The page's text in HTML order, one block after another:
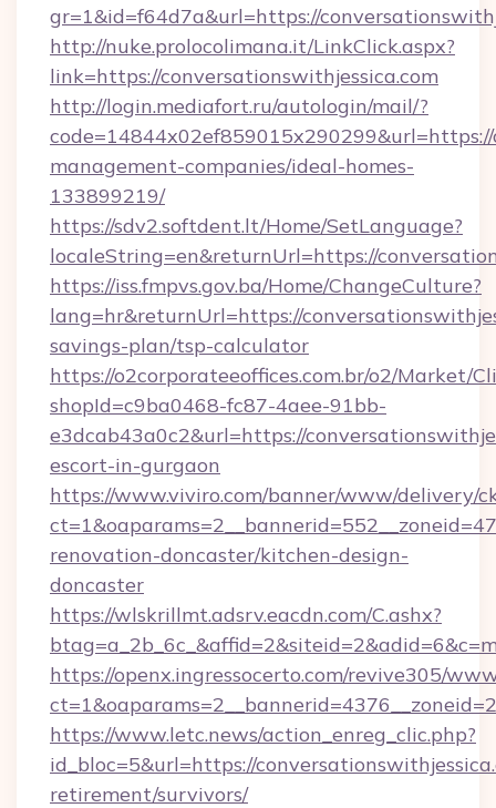
gr=1&id=f64d7a&url=https://
http://nuke.prolocolimana.it/LinkClick.aspx?
link=https://conversationswithjessica.com
http://login.mediafort.ru/autologin/mail/?
management-companies/ideal-homes-
133899219/
https://sdv2.softdent.lt/Home/SetLanguage?
localeString=en&returnUrl=https://
https://iss.fmpvs.gov.ba/Home/ChangeCulture?
lang=hr&returnUrl=https://
savings-plan/tsp-calculator
https://o2corporateeoffices.com.br/o2/Market/
shopId=c9ba0468-fc87-4aee-91bb-
e3dcab43a0c2&url=https://
escort-in-gurgaon
https://www.viviro.com/banner/www/delivery/
renovation-doncaster/kitchen-design-
doncaster
https://wlskrillmt.adsrv.eacdn.com/C.ashx?
https://openx.ingressocerto.com/revive305/
https://www.letc.news/action_enreg_clic.php?
id_bloc=5&url=https://
retirement/survivors/